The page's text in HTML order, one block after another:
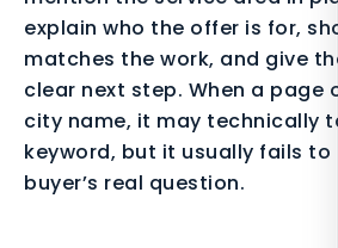
explain who the offer is for,
matches the work, and give
clear next step. When a page
city name, it may technically
keyword, but it usually fails to
buyer’s real question.